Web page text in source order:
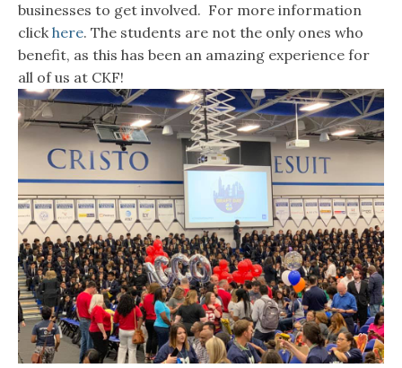
businesses to get involved. For more information
clickhere. The students are not the only ones who
benefit, as this has been an amazing experience for
all of us at CKF!